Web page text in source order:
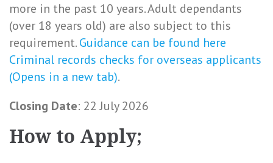
more in the past 10 years. Adult dependants
(over 18 years old) are also subject to this
requirement.Guidance can be found here
Criminal records checks for overseas applicants
(Opens in a new tab).
Closing Date: 22 July 2026
How to Apply;